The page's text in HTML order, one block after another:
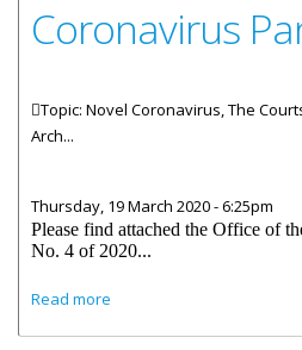
Coronavirus
Topic: Novel Coronavirus, The
Arch...
Thursday, 19 March 2020 - 6:25pm
Please find attached the Office of
No. 4 of 2020...
Read more
light of the Coronavirus